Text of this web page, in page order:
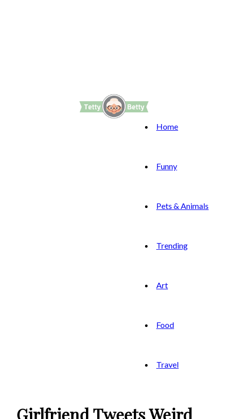
Home
Funny
Pets & Animals
Trending
Art
Food
Travel
Girlfriend Tweets Weird